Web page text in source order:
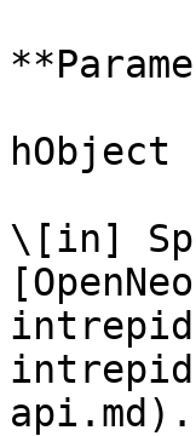
hObject
\[in]
api.md).